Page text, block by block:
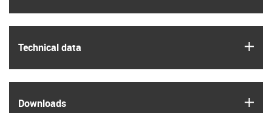
Technical data
Downloads